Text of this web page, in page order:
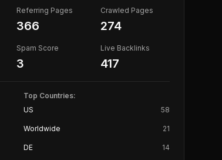
Referring Pages
366
Crawled Pages
274
Spam Score
3
Live Backlinks
417
Top Countries:
US
58
Worldwide 21
DE 14